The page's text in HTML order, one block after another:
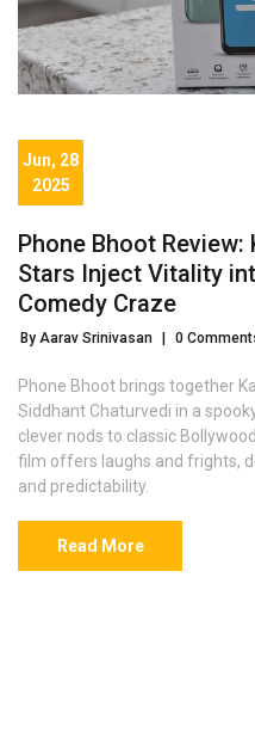
Jun, 28
2025
Phone Bhoot
Stars Inject Vitality
Comedy Craze
By Aarav Srinivasan 0
Phone Bhoot brings together
Siddhant Chaturvedi in a
clever nods to classic
film offers laughs and frights,
and predictability.
Read More